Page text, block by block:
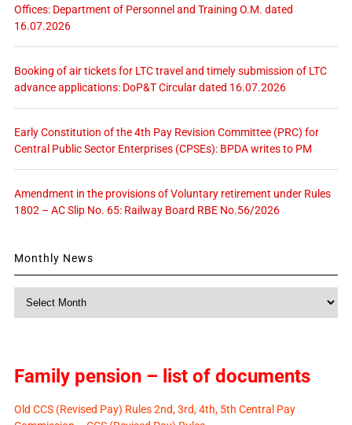
Offices: Department of Personnel and Training O.M. dated
16.07.2026
Booking of air tickets for LTC travel and timely submission of LTC
advance applications: DoP&T Circular dated 16.07.2026
Early Constitution of the 4th Pay Revision Committee (PRC) for
Central Public Sector Enterprises (CPSEs): BPDA writes to PM
Amendment in the provisions of Voluntary retirement under Rules
1802 – AC Slip No. 65: Railway Board RBE No.56/2026
Monthly News
Family pension – list of documents
Old CCS (Revised Pay) Rules 2nd, 3rd, 4th, 5th Central Pay